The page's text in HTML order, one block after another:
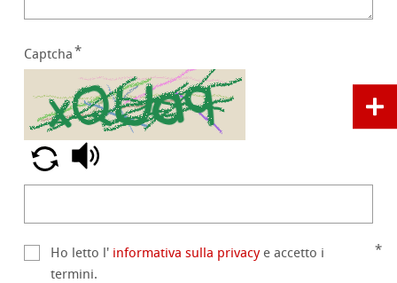
Captcha
Ho letto l' informativa sulla privacye accetto i
termini.